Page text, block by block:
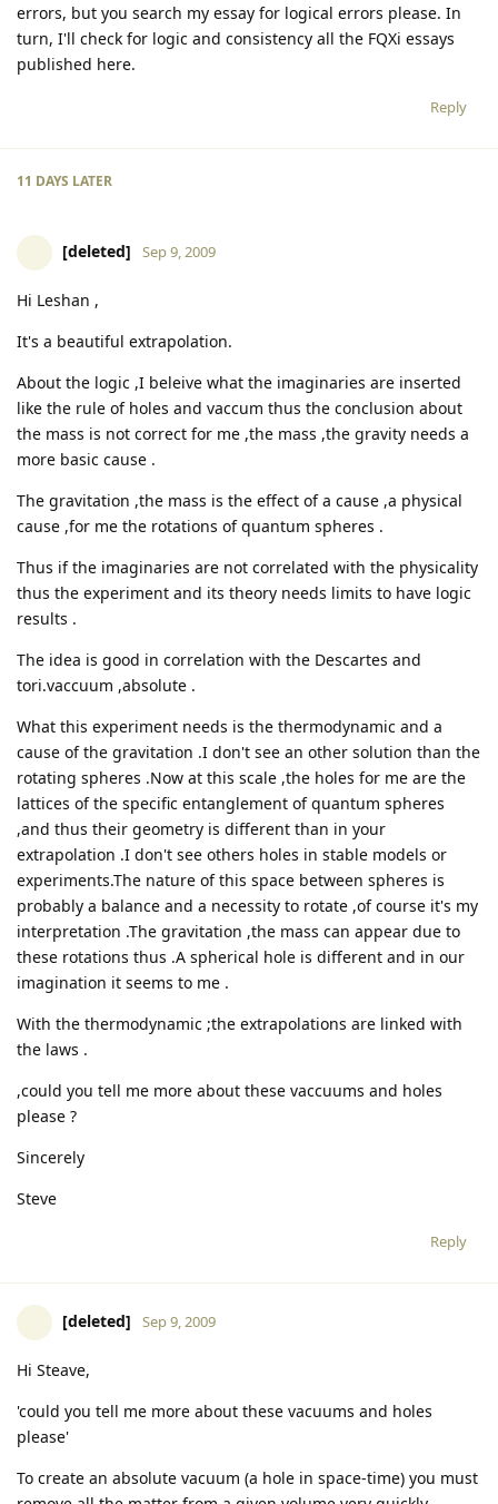
errors, but you search my essay for logical errors please. In
turn, I'll check for logic and consistency all the FQXi essays
published here.
Reply
11 DAYS LATER
[deleted] Sep 9, 2009
Hi Leshan ,
It's a beautiful extrapolation.
About the logic ,I beleive what the imaginaries are inserted
like the rule of holes and vaccum thus the conclusion about
the mass is not correct for me ,the mass ,the gravity needs a
more basic cause .
The gravitation ,the mass is the effect of a cause ,a physical
cause ,for me the rotations of quantum spheres .
Thus if the imaginaries are not correlated with the physicality
thus the experiment and its theory needs limits to have logic
results .
The idea is good in correlation with the Descartes and
tori.vaccuum ,absolute .
What this experiment needs is the thermodynamic and a
cause of the gravitation .I don't see an other solution than the
rotating spheres .Now at this scale ,the holes for me are the
lattices of the specific entanglement of quantum spheres
,and thus their geometry is different than in your
extrapolation .I don't see others holes in stable models or
experiments.The nature of this space between spheres is
probably a balance and a necessity to rotate ,of course it's my
interpretation .The gravitation ,the mass can appear due to
these rotations thus .A spherical hole is different and in our
imagination it seems to me .
With the thermodynamic ;the extrapolations are linked with
the laws .
,could you tell me more about these vaccuums and holes
please ?
Sincerely
Steve
Reply
[deleted] Sep 9, 2009
Hi Steave,
'could you tell me more about these vacuums and holes
please'
To create an absolute vacuum (a hole in space-time) you must